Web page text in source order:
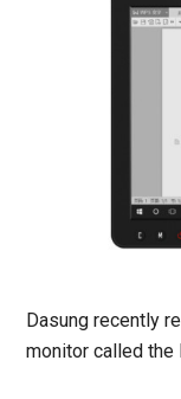
Dasung recently
monitor called the